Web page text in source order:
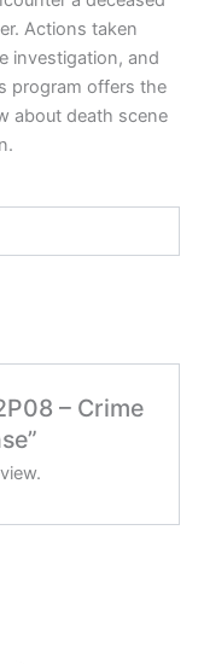
Actions taken
investigation, and
program offers the
about death scene
– Crime